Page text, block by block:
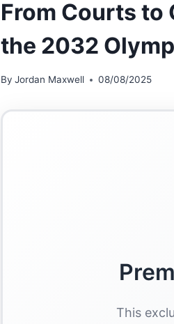
From Courts to
the 2032
By Jordan Maxwell 08/08/2025
This